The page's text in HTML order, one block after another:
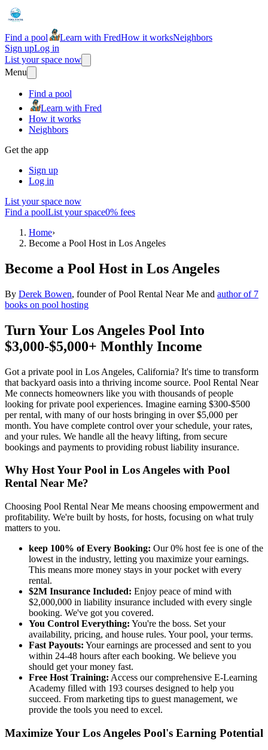
Find a pool Learn with FredHow it worksNeighbors
Sign upLog in
List your space now
Menu
Find a pool
Learn with Fred
How it works
Neighbors
Get the app
Sign up
Log in
List your space now
Find a poolList your space0% fees
Home›
Become a Pool Host in Los Angeles
Become a Pool Host in Los Angeles
By Derek Bowen, founder of Pool Rental Near Me and author of 7
books on pool hosting
Turn Your Los Angeles Pool Into
$3,000-$5,000+ Monthly Income
Got a private pool in Los Angeles, California? It's time to transform
that backyard oasis into a thriving income source. Pool Rental Near
Me connects homeowners like you with thousands of people
looking for private pool experiences. Imagine earning $300-$500
per rental, with many of our hosts bringing in over $5,000 per
month. You have complete control over your schedule, your rates,
and your rules. We handle all the heavy lifting, from secure
bookings and payments to providing robust liability insurance.
Why Host Your Pool in Los Angeles with Pool
Rental Near Me?
Choosing Pool Rental Near Me means choosing empowerment and
profitability. We're built by hosts, for hosts, focusing on what truly
matters to you.
keep 100% of Every Booking: Our 0% host fee is one of the
lowest in the industry, letting you maximize your earnings.
This means more money stays in your pocket with every
rental.
$2M Insurance Included: Enjoy peace of mind with
$2,000,000 in liability insurance included with every single
booking. We've got you covered.
You Control Everything: You're the boss. Set your
availability, pricing, and house rules. Your pool, your terms.
Fast Payouts: Your earnings are processed and sent to you
within 24-48 hours after each booking. We believe you
should get your money fast.
Free Host Training: Access our comprehensive E-Learning
Academy filled with 193 courses designed to help you
succeed. From marketing tips to guest management, we
provide the tools you need to excel.
Maximize Your Los Angeles Pool's Earning Potential